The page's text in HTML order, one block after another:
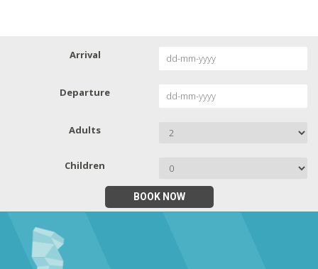
Arrival
Departure
Adults
Children
BOOK NOW